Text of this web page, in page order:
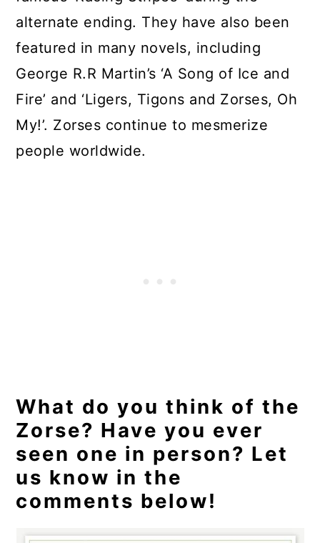
alternate ending. They have also been
featured in many novels, including
George R.R Martin’s ‘A Song of Ice and
Fire’ and ‘Ligers, Tigons and Zorses, Oh
My!’. Zorses continue to mesmerize
people worldwide.
What do you think of the
Zorse? Have you ever
seen one in person? Let
us know in the
comments below!